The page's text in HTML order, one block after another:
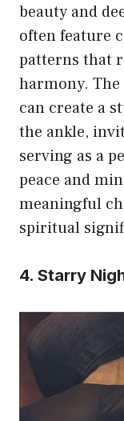
beauty and
often feature
patterns that
harmony.
can create a
the ankle,
serving as a
peace and
meaningful
spiritual
4. Starry